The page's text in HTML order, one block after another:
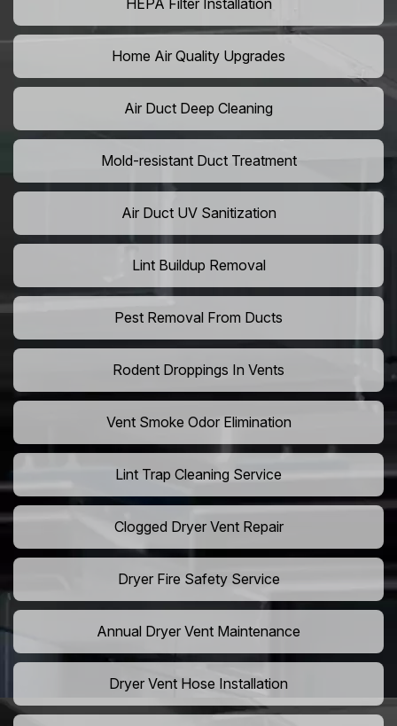
HEPA Filter Installation
Home Air Quality Upgrades
Air Duct Deep Cleaning
Mold-resistant Duct Treatment
Air Duct UV Sanitization
Lint Buildup Removal
Pest Removal From Ducts
Rodent Droppings In Vents
Vent Smoke Odor Elimination
Lint Trap Cleaning Service
Clogged Dryer Vent Repair
Dryer Fire Safety Service
Annual Dryer Vent Maintenance
Dryer Vent Hose Installation